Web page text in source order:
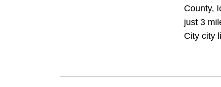
County,
just 3
City city